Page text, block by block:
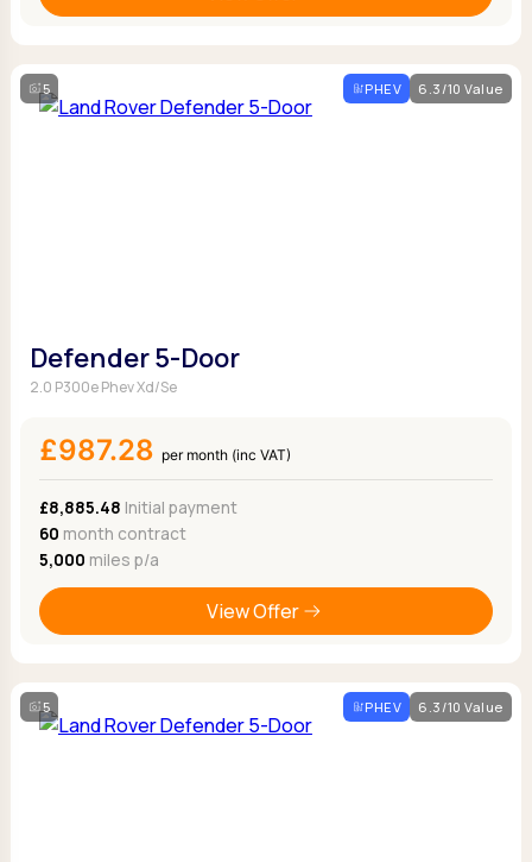
5 PHEV 6.3/10 Value
Defender 5-Door
2.0 P300e Phev Xd/Se
£987.28 per month (inc VAT)
£8,885.48 Initial payment
60 month contract
5,000 miles p/a
View Offer
5 PHEV 6.3/10 Value